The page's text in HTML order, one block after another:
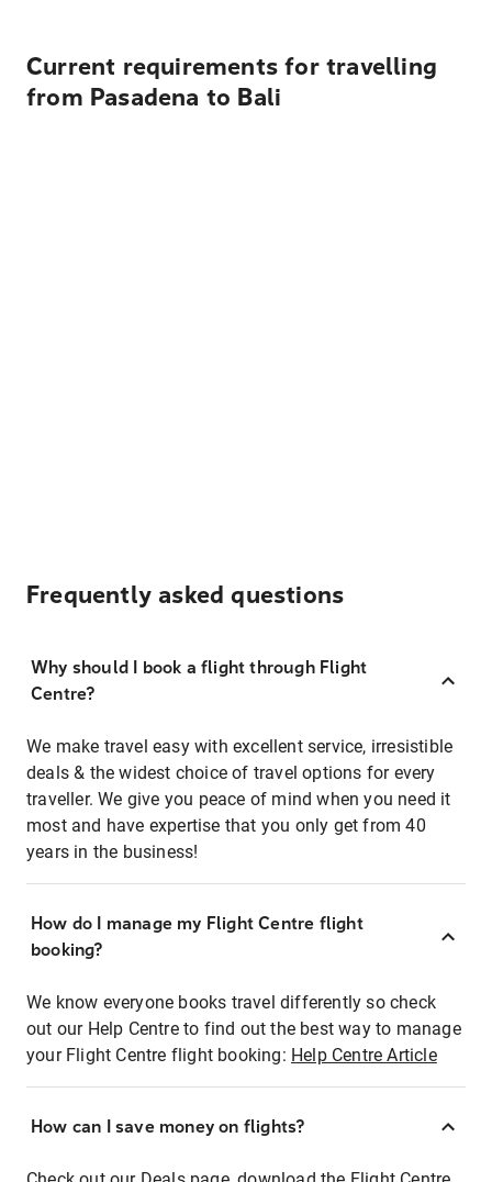
Current requirements for travelling
from Pasadena to Bali
Frequently asked questions
Why should I book a flight through Flight
Centre?
We make travel easy with excellent service, irresistible
deals & the widest choice of travel options for every
traveller. We give you peace of mind when you need it
most and have expertise that you only get from 40
years in the business!
How do I manage my Flight Centre flight
booking?
We know everyone books travel differently so check
out our Help Centre to find out the best way to manage
your Flight Centre flight booking: Help Centre Article
How can I save money on flights?